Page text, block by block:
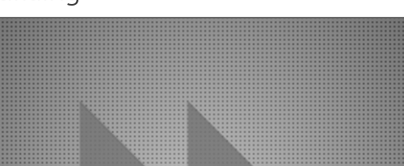
Lake Mac Lower Hunter